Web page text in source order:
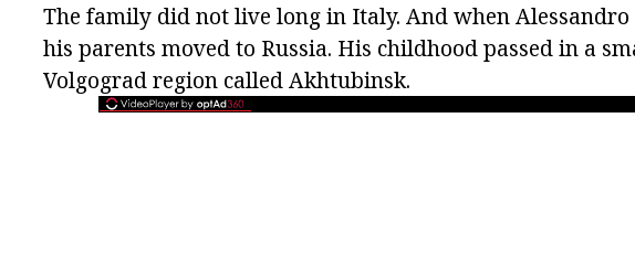
The family did not live long in Italy. And when
his parents moved to Russia. His childhood passed in a
Volgograd region called Akhtubinsk.